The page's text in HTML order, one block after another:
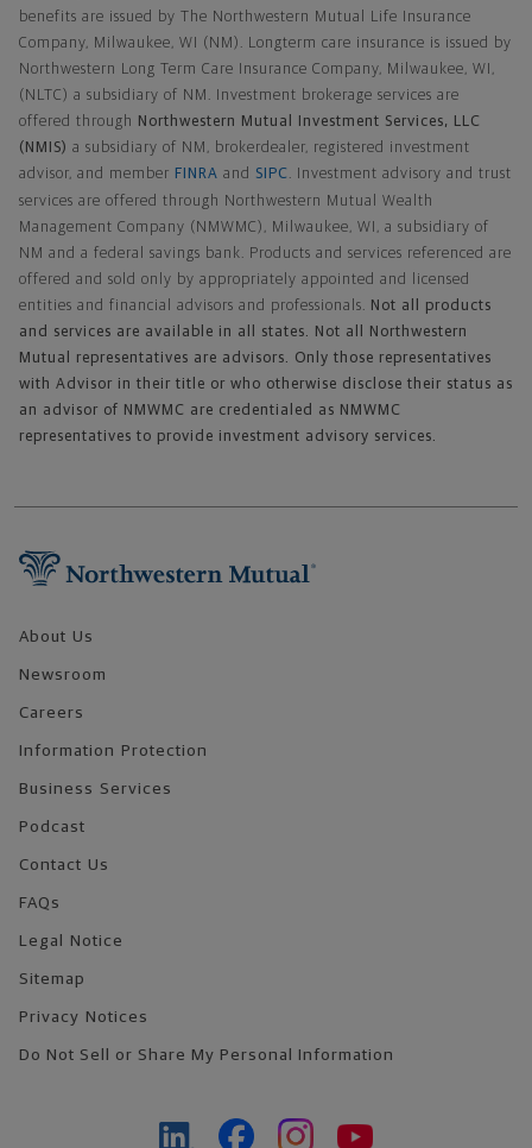
benefits are issued by The Northwestern Mutual Life Insurance
Company, Milwaukee, WI (NM). Longterm care insurance is issued by
Northwestern Long Term Care Insurance Company, Milwaukee, WI,
(NLTC) a subsidiary of NM. Investment brokerage services are
offered through
Northwestern Mutual Investment Services, LLC
(NMIS) a subsidiary of NM, brokerdealer, registered investment
advisor, and member FINRA and SIPC
. Investment advisory and trust
services are offered through Northwestern Mutual Wealth
Management Company (NMWMC), Milwaukee, WI, a subsidiary of
NM and a federal savings bank. Products and services referenced are
offered and sold only by appropriately appointed and licensed
entities and financial advisors and professionals.
Not all products
and services are available in all states. Not all Northwestern
Mutual representatives are advisors. Only those representatives
with Advisor in their title or who otherwise disclose their status as
an advisor of NMWMC are credentialed as NMWMC
representatives to provide investment advisory services.
About Us
Newsroom
Careers
Information Protection
Business Services
Podcast
Contact Us
FAQs
Legal Notice
Sitemap
Privacy Notices
Do Not Sell or Share My Personal Information